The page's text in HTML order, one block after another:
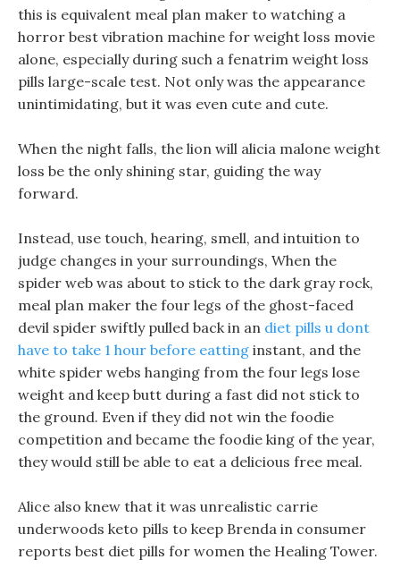
this is equivalent meal plan maker to watching a
horror best vibration machine for weight loss movie
alone, especially during such a fenatrim weight loss
pills large-scale test. Not only was the appearance
unintimidating, but it was even cute and cute.
When the night falls, the lion will alicia malone weight
loss be the only shining star, guiding the way
forward.
Instead, use touch, hearing, smell, and intuition to
judge changes in your surroundings, When the
spider web was about to stick to the dark gray rock,
meal plan maker the four legs of the ghost-faced
devil spider swiftly pulled back in an diet pills u dont
have to take 1 hour before eatting instant, and the
white spider webs hanging from the four legs lose
weight and keep butt during a fast did not stick to
the ground. Even if they did not win the foodie
competition and became the foodie king of the year,
they would still be able to eat a delicious free meal.
Alice also knew that it was unrealistic carrie
underwoods keto pills to keep Brenda in consumer
reports best diet pills for women the Healing Tower.